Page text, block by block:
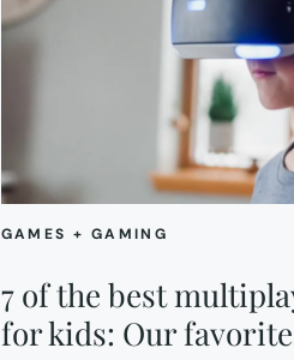
GAMES + GAMING
7 of the best
for kids: Our